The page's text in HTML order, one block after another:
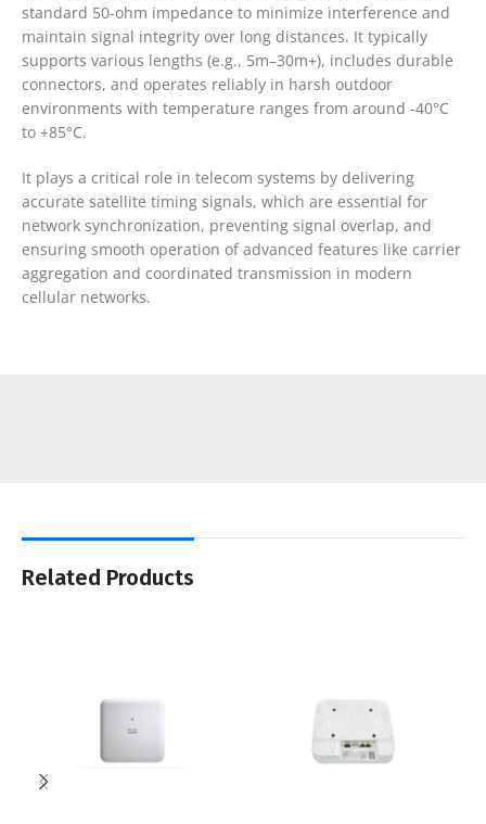
standard 50-ohm impedance to minimize interference and
maintain signal integrity over long distances. It typically
supports various lengths (e.g., 5m–30m+), includes durable
connectors, and operates reliably in harsh outdoor
environments with temperature ranges from around -40°C
to +85°C.
It plays a critical role in telecom systems by delivering
accurate satellite timing signals, which are essential for
network synchronization, preventing signal overlap, and
ensuring smooth operation of advanced features like carrier
aggregation and coordinated transmission in modern
cellular networks.
Related Products